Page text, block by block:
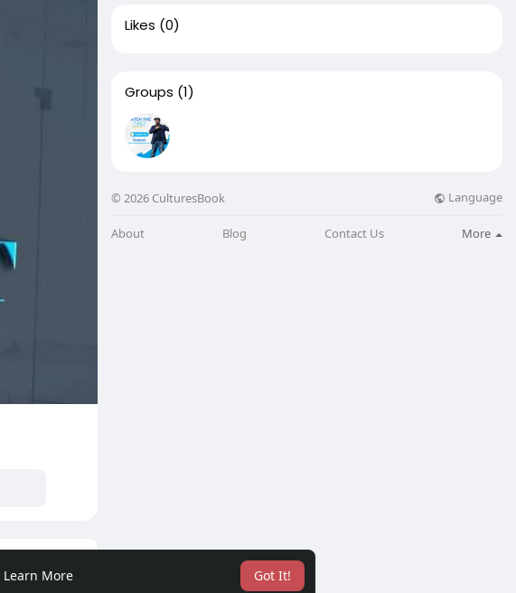
Learn More Got It!
Likes (0)
Groups (1)
© 2026 CulturesBook Language
About Blog Contact Us More